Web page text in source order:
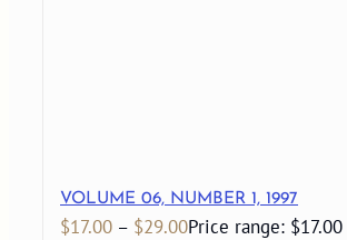
VOLUME 06, NUMBER 1, 1997
$17.00 – $29.00Price range: